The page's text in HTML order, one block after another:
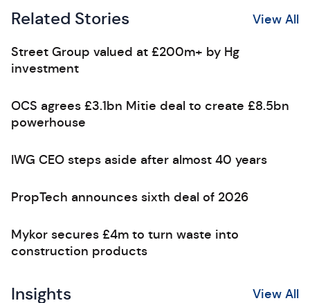
Related Stories View All
Street Group valued at £200m+ by Hg
investment
OCS agrees £3.1bn Mitie deal to create £8.5bn
powerhouse
IWG CEO steps aside after almost 40 years
PropTech announces sixth deal of 2026
Mykor secures £4m to turn waste into
construction products
Insights View All